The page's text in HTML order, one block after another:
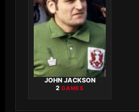
JOHN JACKSON
2GAMES